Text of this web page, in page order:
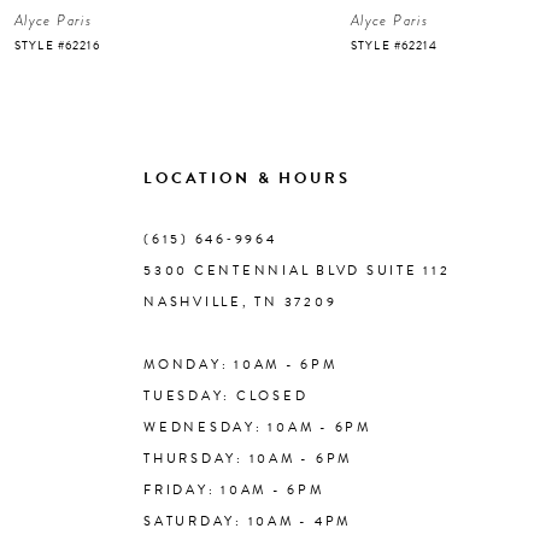
7
Alyce Paris
STYLE #62216
Alyce Paris
STYLE #62214
LOCATION & HOURS
(615) 646‑9964
5300 CENTENNIAL BLVD SUITE 112
NASHVILLE, TN 37209
MONDAY: 10AM - 6PM
TUESDAY: CLOSED
WEDNESDAY: 10AM - 6PM
THURSDAY: 10AM - 6PM
FRIDAY: 10AM - 6PM
SATURDAY: 10AM - 4PM